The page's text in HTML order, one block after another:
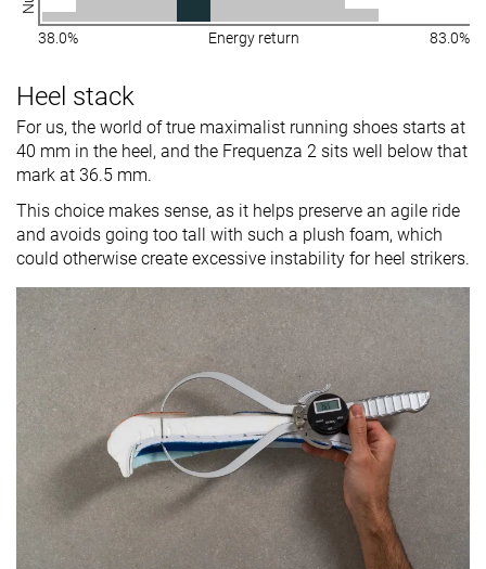
38.0% Energy return 83.0%
Heel stack
For us, the world of true maximalist running shoes starts at
40 mm in the heel, and the Frequenza 2 sits well below that
mark at 36.5 mm.
This choice makes sense, as it helps preserve an agile ride
and avoids going too tall with such a plush foam, which
could otherwise create excessive instability for heel strikers.